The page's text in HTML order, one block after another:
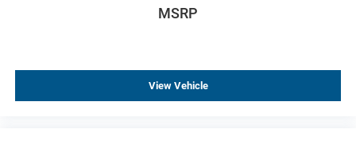
Emergency communication system: OnStar Guidance
MSRP
View Vehicle